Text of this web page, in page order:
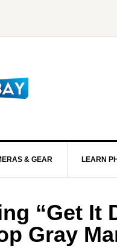
& GEAR LEARN
“Get It
Gray